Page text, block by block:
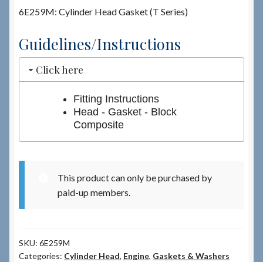
Team
Contact
6E259M: Cylinder Head Gasket (T Series)
Guidelines/Instructions
Click here
Fitting Instructions
Head - Gasket - Block
Composite
This product can only be purchased by
paid-up members.
SKU: 6E259M
Categories: Cylinder Head, Engine, Gaskets & Washers